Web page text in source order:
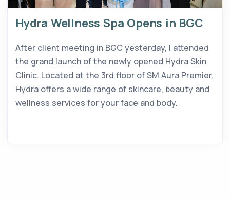
Hydra Wellness Spa Opens in BGC
After client meeting in BGC yesterday, I attended
the grand launch of the newly opened Hydra Skin
Clinic. Located at the 3rd floor of SM Aura Premier,
Hydra offers a wide range of skincare, beauty and
wellness services for your face and body.